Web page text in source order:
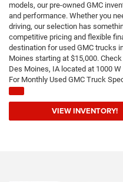
models, our pre-owned GMC
and performance. Whether you
driving, our selection has
competitive pricing and flexible
destination for used GMC trucks
Moines starting at $15,000.
Des Moines, IA located at 1000 W
For Monthly Used GMC Truck
VIEW